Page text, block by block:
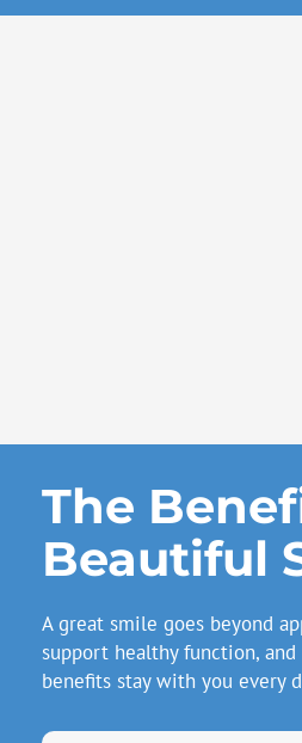
The
Beautiful
A great smile goes beyond
support healthy function,
benefits stay with you every